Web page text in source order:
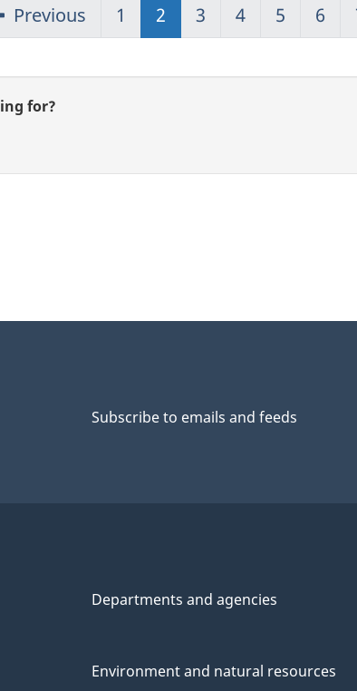
Previous 1 2 3 4 5 6
for?
Subscribe to emails and feeds
Departments and agencies
Environment and natural resources